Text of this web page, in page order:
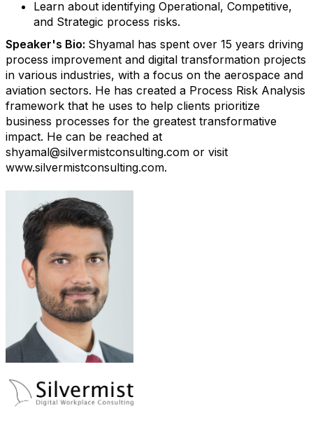
Learn about identifying Operational, Competitive,
and Strategic process risks.
Speaker's Bio: Shyamal has spent over 15 years driving
process improvement and digital transformation projects
in various industries, with a focus on the aerospace and
aviation sectors. He has created a Process Risk Analysis
framework that he uses to help clients prioritize
business processes for the greatest transformative
impact. He can be reached at
shyamal@silvermistconsulting.com or visit
www.silvermistconsulting.com.